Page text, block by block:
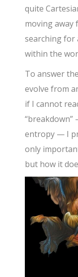
quite
moving away
searching for
within the
To answer
evolve from
if I cannot
entropy — I
only
but how it